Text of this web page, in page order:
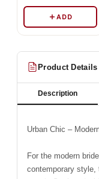
ADD
Product Details
Description
Urban Chic –
For the modern
contemporary style,